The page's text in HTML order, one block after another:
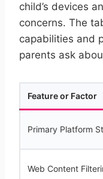
child’s devices
concerns. The
capabilities and
parents ask
Feature or Factor
Primary Platform
Web Content